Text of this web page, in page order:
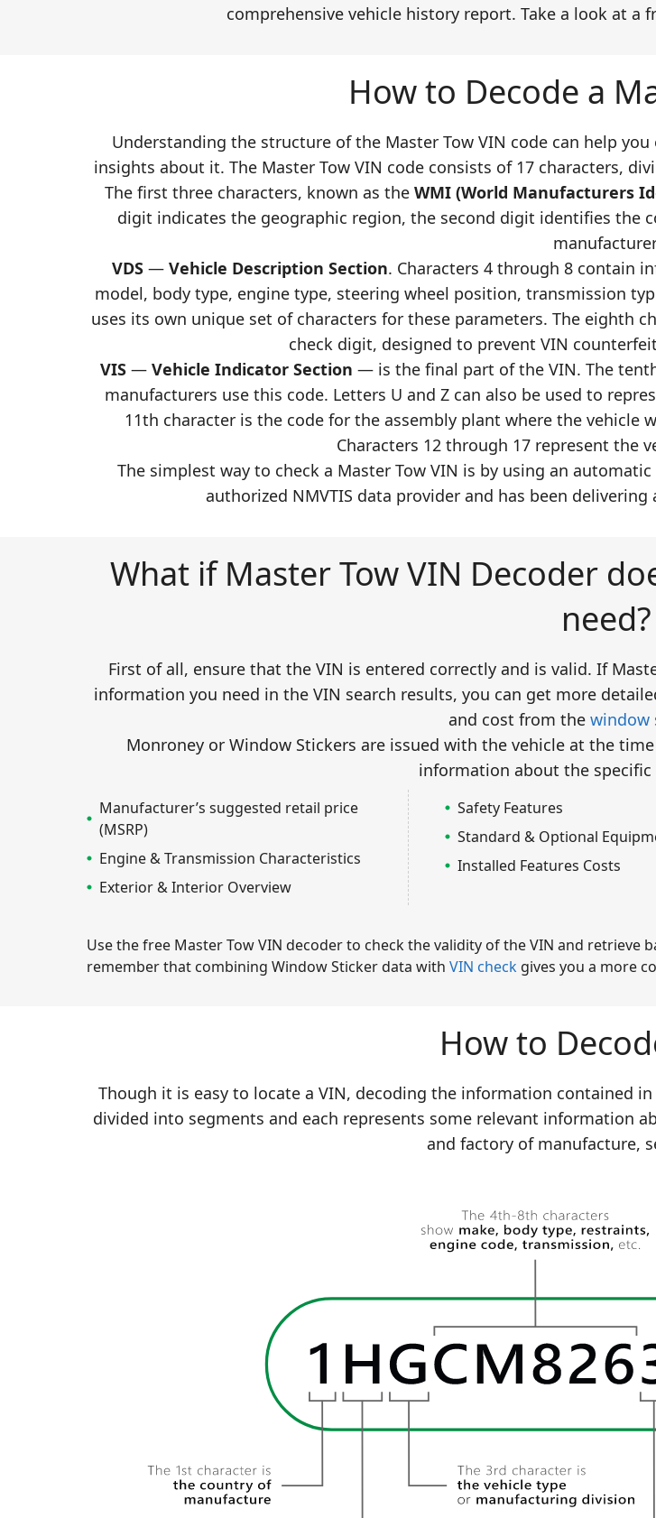
comprehensive vehicle history report. Take a look at a
How to Decode a
Understanding the structure of the Master Tow VIN code can help
insights about it. The Master Tow VIN code consists of 17 characters,
The first three characters, known as the WMI (World Manufacturers
digit indicates the geographic region, the second digit identifies
VDS — Vehicle Description Section. Characters 4 through 8 contain
model, body type, engine type, steering wheel position, transmission
uses its own unique set of characters for these parameters. The eighth
check digit, designed to prevent VIN
VIS— Vehicle Indicator Section — is the final part of the VIN. The
manufacturers use this code. Letters U and Z can also be used to
11th character is the code for the assembly plant where the vehicle
Characters 12 through 17 represent the
The simplest way to check a Master Tow VIN is by using an
authorized NMVTIS data provider and has been
What if Master Tow VIN Decoder
need?
First of all, ensure that the VIN is entered correctly and is valid. If
information you need in the VIN search results, you can get more
and cost from the window
Monroney or Window Stickers are issued with the vehicle at the
information about the
Manufacturer’s suggested retail price
(MSRP)
Engine & Transmission Characteristics
Exterior & Interior Overview
Safety Features
Standard & Optional
Installed Features Costs
Use the free Master Tow VIN decoder to check the validity of the VIN and retrieve
remember that combining Window Sticker data with VIN check gives you a more
How to
Though it is easy to locate a VIN, decoding the information contained
divided into segments and each represents some relevant information
and factory of manufacture,